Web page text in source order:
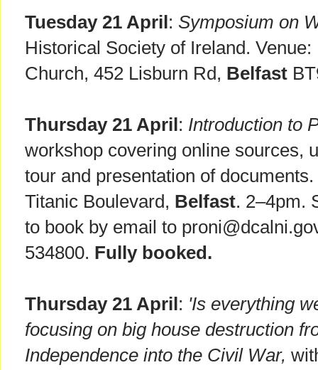
Tuesday 21 April : Symposium on
Historical Society of Ireland.
Church, 452 Lisburn Rd, Belfast
Thursday 21 April : Introduction to
workshop covering online sources,
tour and presentation of
Titanic Boulevard, Belfast. 2–4pm.
to book by email to
534800. Fully booked.
Thursday 21 April : 'Is everything
focusing on big house destruction
Independence into the Civil War,